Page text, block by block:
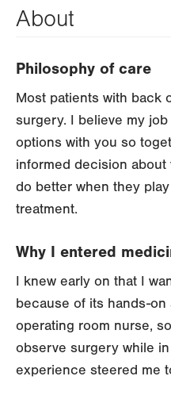
About
Philosophy of care
Most patients with back
surgery. I believe my
options with you so
informed decision
do better when they
treatment.
Why I entered
I knew early on that I
because of its hands-on
operating room nurse,
observe surgery while
experience steered me